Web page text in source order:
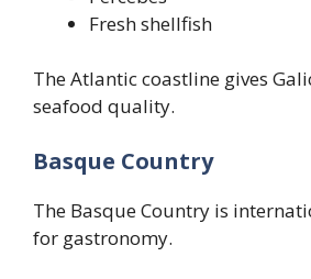
Fresh shellfish
The Atlantic coastline gives
seafood quality.
Basque Country
The Basque Country is
for gastronomy.